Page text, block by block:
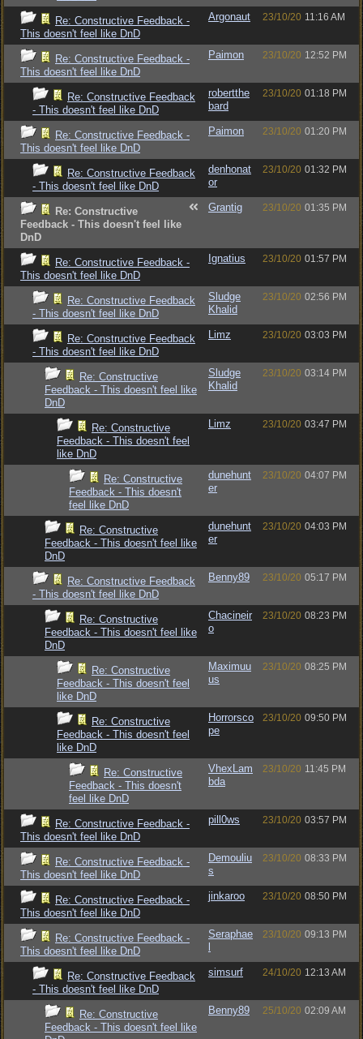
Re: Constructive Feedback -
This doesn't feel like DnD
Argonaut 23/10/20 11:16 AM
Re: Constructive Feedback -
This doesn't feel like DnD
Paimon 23/10/20 12:52 PM
Re: Constructive Feedback
- This doesn't feel like DnD
robertthe
bard
23/10/20 01:18 PM
Re: Constructive Feedback -
This doesn't feel like DnD
Paimon 23/10/20 01:20 PM
Re: Constructive Feedback
- This doesn't feel like DnD
denhonat
or
23/10/20 01:32 PM
Re: Constructive
Feedback - This doesn't feel like
DnD
Grantig 23/10/20 01:35 PM
Re: Constructive Feedback -
This doesn't feel like DnD
Ignatius 23/10/20 01:57 PM
Re: Constructive Feedback
- This doesn't feel like DnD
Sludge
Khalid
23/10/20 02:56 PM
Re: Constructive Feedback
- This doesn't feel like DnD
Limz 23/10/20 03:03 PM
Re: Constructive
Feedback - This doesn't feel like
DnD
Sludge
Khalid
23/10/20 03:14 PM
Re: Constructive
Feedback - This doesn't feel
like DnD
Limz 23/10/20 03:47 PM
Re: Constructive
Feedback - This doesn't
feel like DnD
dunehunt
er
23/10/20 04:07 PM
Re: Constructive
Feedback - This doesn't feel like
DnD
dunehunt
er
23/10/20 04:03 PM
Re: Constructive Feedback
- This doesn't feel like DnD
Benny89 23/10/20 05:17 PM
Re: Constructive
Feedback - This doesn't feel like
DnD
Chacineir
o
23/10/20 08:23 PM
Re: Constructive
Feedback - This doesn't feel
like DnD
Maximuu
us
23/10/20 08:25 PM
Re: Constructive
Feedback - This doesn't feel
like DnD
Horrorsco
pe
23/10/20 09:50 PM
Re: Constructive
Feedback - This doesn't
feel like DnD
VhexLam
bda
23/10/20 11:45 PM
Re: Constructive Feedback -
This doesn't feel like DnD
pill0ws 23/10/20 03:57 PM
Re: Constructive Feedback -
This doesn't feel like DnD
Demouliu
s
23/10/20 08:33 PM
Re: Constructive Feedback -
This doesn't feel like DnD
jinkaroo 23/10/20 08:50 PM
Re: Constructive Feedback -
This doesn't feel like DnD
Seraphae
23/10/20 09:13 PM
Re: Constructive Feedback
- This doesn't feel like DnD
simsurf 24/10/20 12:13 AM
Re: Constructive
Feedback - This doesn't feel like
Benny89 25/10/20 02:09 AM